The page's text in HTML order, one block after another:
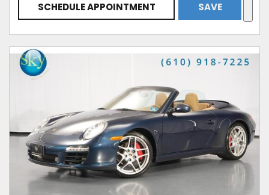
SCHEDULE APPOINTMENT SAVE